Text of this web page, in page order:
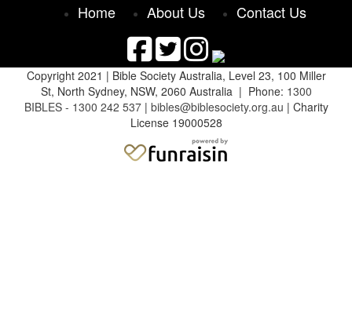
Home About Us Contact Us
Copyright 2021 | Bible Society Australia, Level 23, 100 Miller
St, North Sydney, NSW, 2060 Australia | Phone: 1300
BIBLES - 1300 242 537| bibles@biblesociety.org.au | Charity
License 19000528